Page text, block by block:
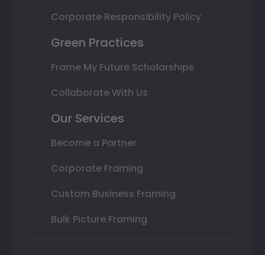
Corporate Responsibility Policy
Green Practices
Frame My Future Scholarships
Collaborate With Us
Our Services
Become a Partner
Corporate Framing
Custom Business Framing
Bulk Picture Framing